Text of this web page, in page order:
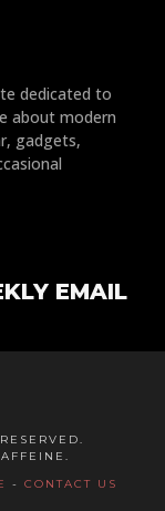
dedicated to
about modern
gadgets,
EMAIL
- CONTACT US